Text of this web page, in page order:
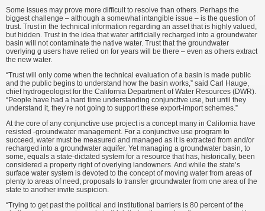
Some issues may prove more difficult to resolve than others. Perhaps the
biggest challenge – although a somewhat intangible issue – is the question of
trust. Trust in the technical information regarding an asset that is highly valued,
but hidden. Trust in the idea that water artificially recharged into a groundwater
basin will not contaminate the native water. Trust that the groundwater
overlying g users have relied on for years will be there – even as others extract
the new water.
“Trust will only come when the technical evaluation of a basin is made public
and the public begins to understand how the basin works,” said Carl Hauge,
chief hydrogeologist for the California Department of Water Resources (DWR).
“People have had a hard time understanding conjunctive use, but until they
understand it, they’re not going to support these export-import schemes.”
At the core of any conjunctive use project is a concept many in California have
resisted -groundwater management. For a conjunctive use program to
succeed, water must be measured and managed as it is extracted from and/or
recharged into a groundwater aquifer. Yet managing a groundwater basin, to
some, equals a state-dictated system for a resource that has, historically, been
considered a property right of overlying landowners. And while the state’s
surface water system is devoted to the concept of moving water from areas of
plenty to areas of need, proposals to transfer groundwater from one area of the
state to another invite suspicion.
“Trying to get past the political and institutional barriers is 80 percent of the